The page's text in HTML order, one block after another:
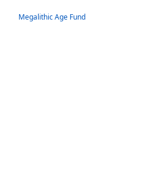
Megalithic Age Fund